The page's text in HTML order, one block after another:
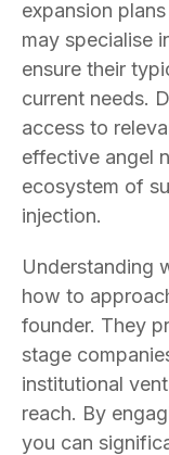
expansion
may specialise
ensure their
current needs.
access to
effective angel
ecosystem of
injection.
Understanding
how to
founder. They
stage
institutional
reach. By
you can